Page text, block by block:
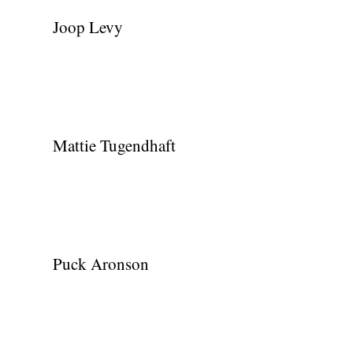
Joop Levy
Mattie Tugendhaft
Puck Aronson